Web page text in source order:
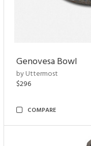
Genovesa Bowl
by Uttermost
$296
COMPARE